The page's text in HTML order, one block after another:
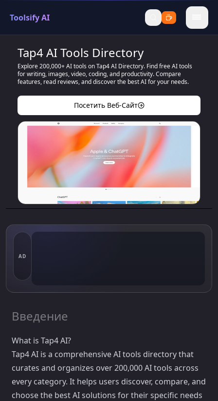
Toolsify AI
menu
Tap4 AI Tools Directory
Explore 200,000+ AI tools on Tap4 AI Directory. Find free AI tools
for writing, images, video, coding, and productivity. Compare
features, read reviews, and discover the best AI for your needs.
Посетить Веб-Сайт
AD
Введение
What is Tap4 AI?
Tap4 AI is a comprehensive AI tools directory that
curates and organizes over 200,000 AI tools across
every category. It helps users discover, compare, and
choose the best AI solutions for their specific needs